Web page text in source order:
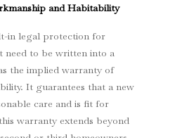
and Habitability
in legal protection for
need to be written into a
the implied warranty of
It guarantees that a new
care and is fit for
warranty extends beyond